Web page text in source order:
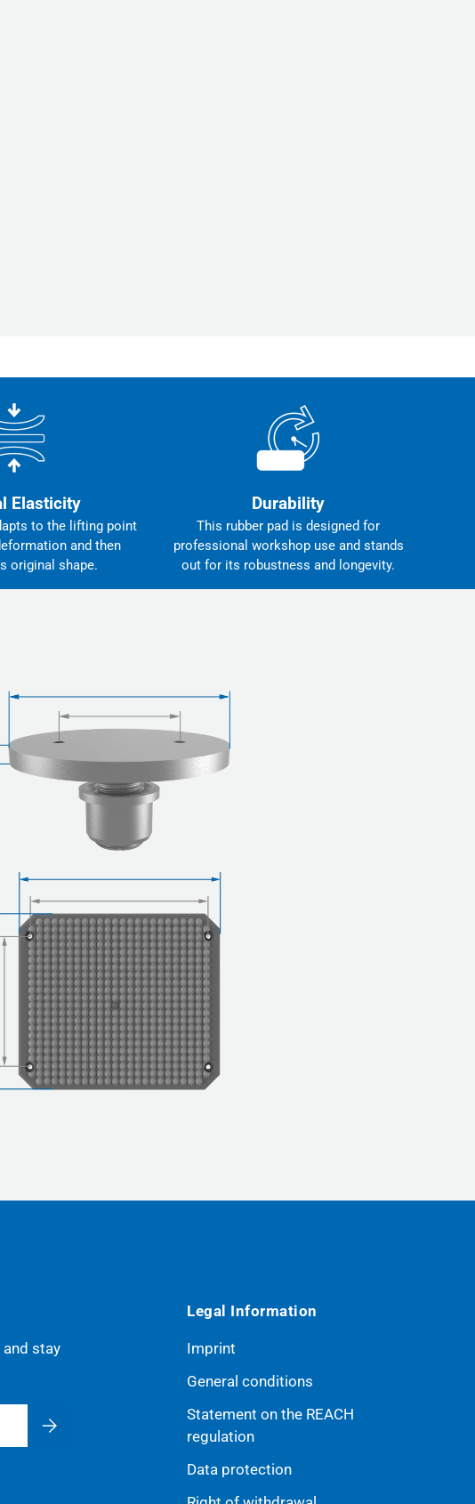
Elasticity
to the lifting point
and then
original shape.
Durability
This rubber pad is designed for
professional workshop use and stands
out for its robustness and longevity.
stay
Subscribe
Legal Information
Imprint
General conditions
Statement on the REACH
regulation
Data protection